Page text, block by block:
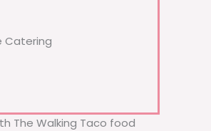
Catering
The Walking Taco food